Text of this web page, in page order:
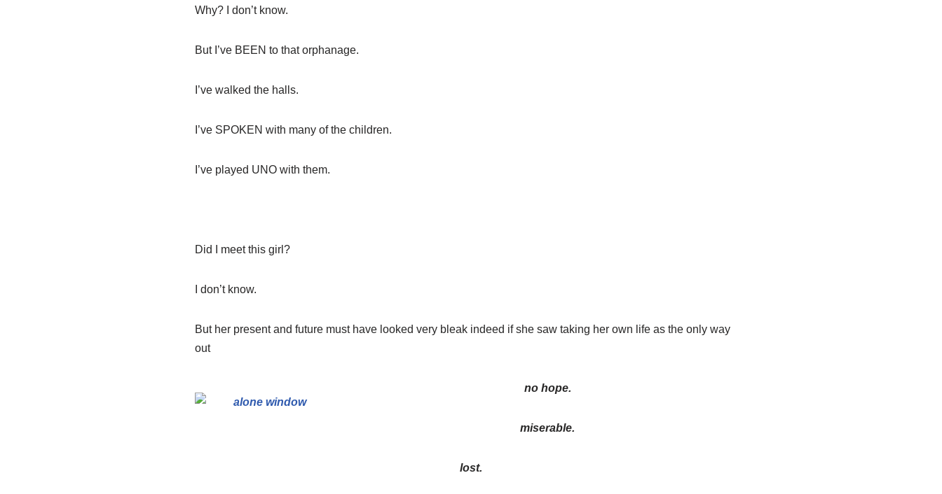
Why? I don’t know.
But I’ve BEEN to that orphanage.
I’ve walked the halls.
I’ve SPOKEN with many of the children.
I’ve played UNO with them.
Did I meet this girl?
I don’t know.
But her present and future must have looked very bleak indeed if she saw taking her own life as the only way
out
no hope.
miserable.
lost.